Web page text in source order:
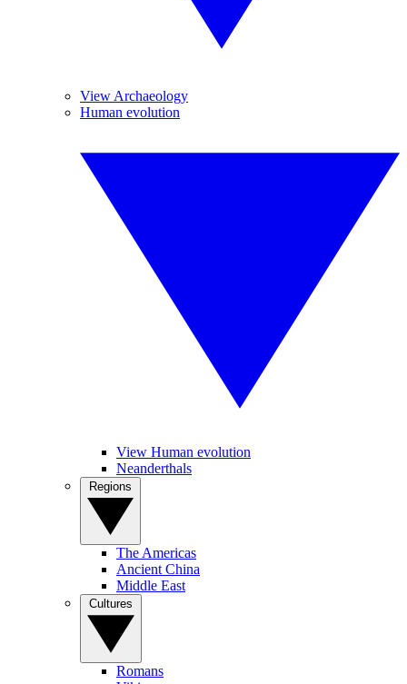
View Archaeology
Human evolution
View Human evolution
Neanderthals
The Americas
Ancient China
Middle East
Romans